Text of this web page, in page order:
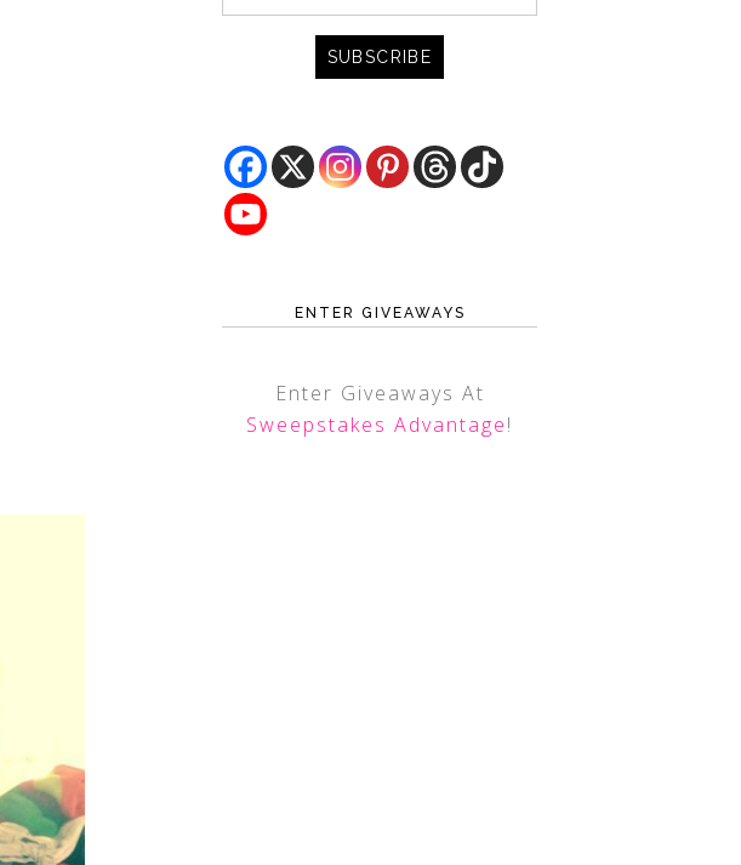
ENTER GIVEAWAYS
Enter Giveaways At
Sweepstakes Advantage!